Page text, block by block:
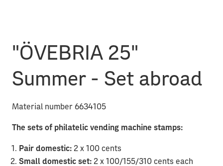
"ÖVEBRIA 25"
Summer - Set abroad
Material number 6634105
The sets of philatelic vending machine stamps:
Pair domestic: 2 x 100 cents
Small domestic set: 2 x 100/155/310 cents each